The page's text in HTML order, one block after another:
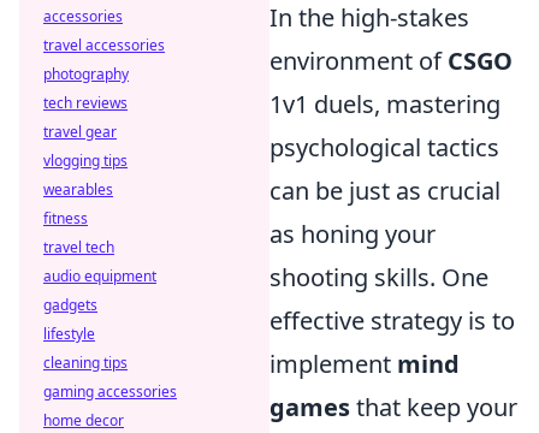
In the high-stakes
environment ofCSGO
1v1 duels, mastering
psychological tactics
can be just as crucial
as honing your
shooting skills. One
effective strategy is to
implement mind
gamesthat keep your
accessories
travel accessories
photography
tech reviews
travel gear
vlogging tips
wearables
fitness
travel tech
audio equipment
gadgets
lifestyle
cleaning tips
gaming accessories
home decor